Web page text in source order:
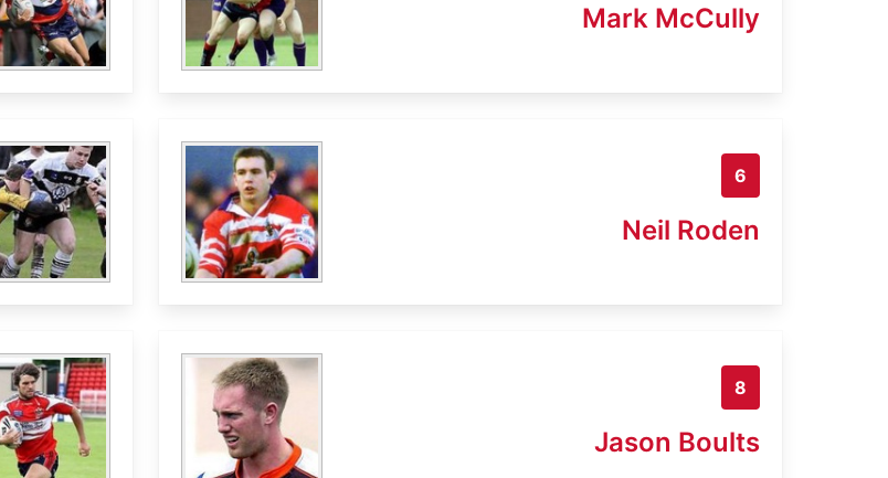
Mark McCully
6
Neil Roden
8
Jason Boults